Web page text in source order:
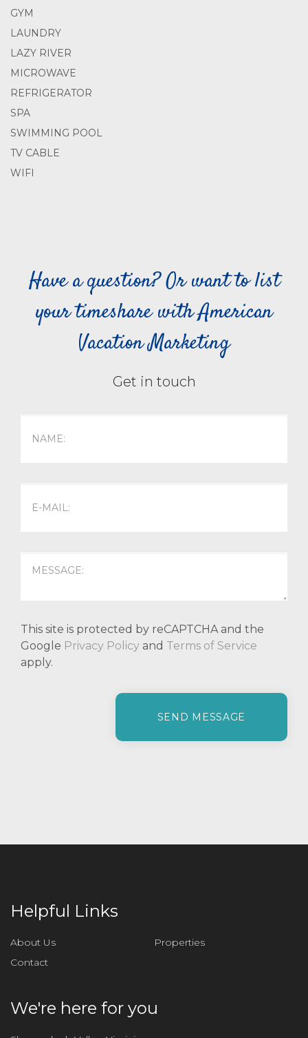
GYM
LAUNDRY
LAZY RIVER
MICROWAVE
REFRIGERATOR
SPA
SWIMMING POOL
TV CABLE
WIFI
Have a question? Or want to list
your timeshare with American
Vacation Marketing
Get in touch
This site is protected by reCAPTCHA and the
Google Privacy Policy and Terms of Service
apply.
i
s
f
d
Helpful Links
About Us
Properties
Contact
We're here for you